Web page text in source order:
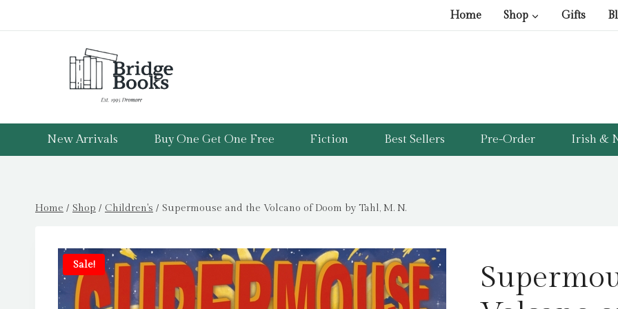
to
Home Shop Gifts
New Arrivals Buy One Get One Free Fiction Best Sellers Pre-Order Irish &
Home / Shop / Children's / Supermouse and the Volcano of Doom by Tahl, M. N.
Sale!